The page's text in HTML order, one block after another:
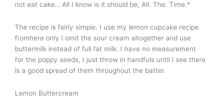
not eat cake… All I know is it should be, All. The. Time.*
The recipe is fairly simple. I use my lemon cupcake recipe
fromhere only I omit the sour cream altogether and use
buttermilk instead of full fat milk. I have no measurement
for the poppy seeds, I just throw in handfuls until I see there
is a good spread of them throughout the batter.
Lemon Buttercream